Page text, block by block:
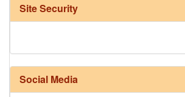
Harrisville Fall Color Pack
Site Security
Social Media